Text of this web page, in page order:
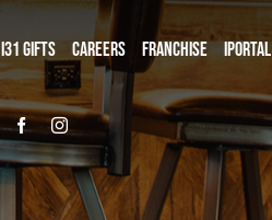
i31 giftS Careers Franchise iPortal